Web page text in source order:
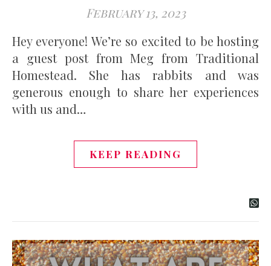
February 13, 2023
Hey everyone! We’re so excited to be hosting
a guest post from Meg from Traditional
Homestead. She has rabbits and was
generous enough to share her experiences
with us and…
KEEP READING